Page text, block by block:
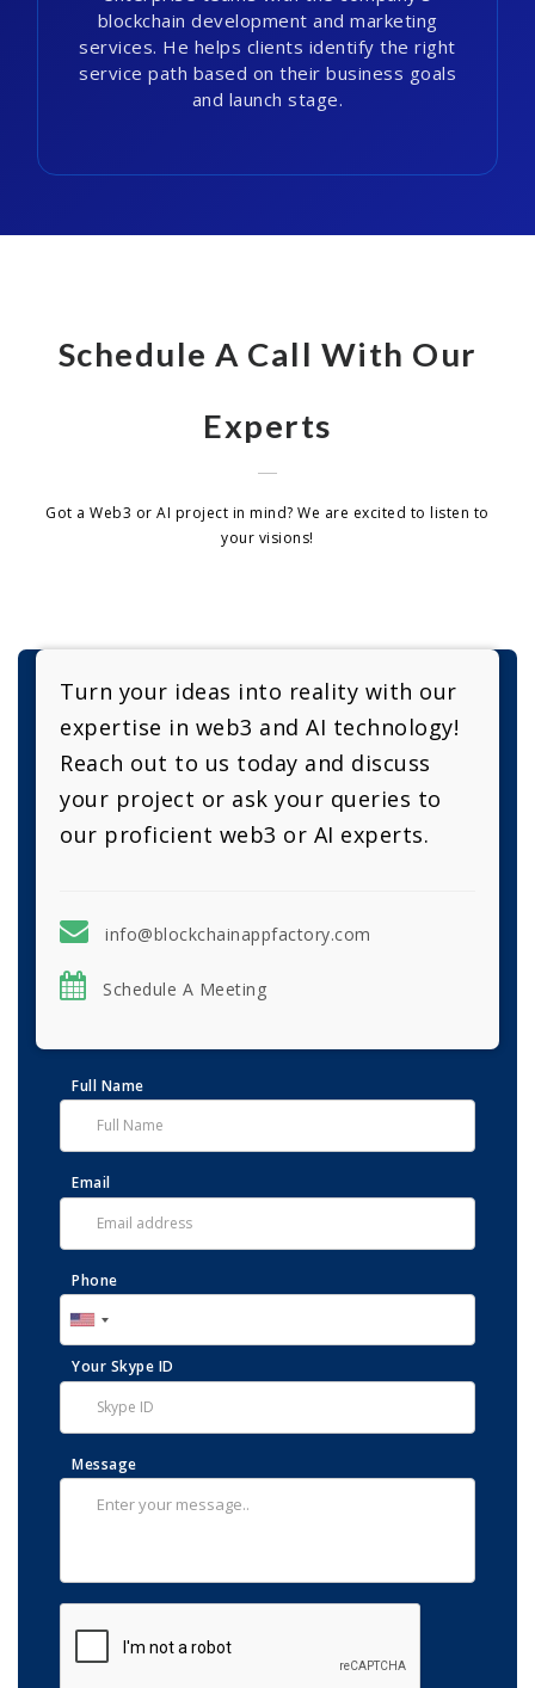
blockchain development and marketing
services. He helps clients identify the right
service path based on their business goals
and launch stage.
Schedule A Call With Our
Experts
Got a Web3 or AI project in mind? We are excited to listen to
your visions!
Turn your ideas into reality with our
expertise in web3 and AI technology!
Reach out to us today and discuss
your project or ask your queries to
our proficient web3 or AI experts.
info@blockchainappfactory.com
Schedule A Meeting
Full Name
Email
Phone
Your Skype ID
Message